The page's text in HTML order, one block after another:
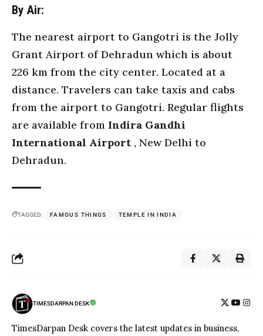
By Air:
The nearest airport to Gangotri is the Jolly
Grant Airport of Dehradun which is about
226 km from the city center. Located at a
distance. Travelers can take taxis and cabs
from the airport to Gangotri. Regular flights
are available from Indira Gandhi
International Airport , New Delhi to
Dehradun.
TAGGED: FAMOUS THINGS TEMPLE IN INDIA
TIMESDARPAN DESK
TimesDarpan Desk covers the latest updates in business,